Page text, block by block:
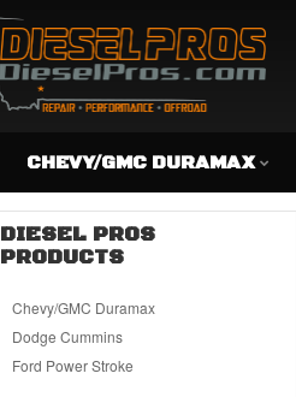
CHEVY/GMC DURAMAX
DIESEL PROS
PRODUCTS
Chevy/GMC Duramax
Dodge Cummins
Ford Power Stroke